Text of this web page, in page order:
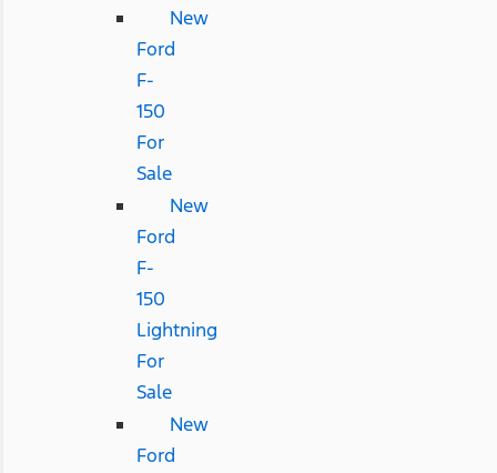
New
Ford
F-
150
For
Sale
New
Ford
F-
150
Lightning
For
Sale
New
Ford